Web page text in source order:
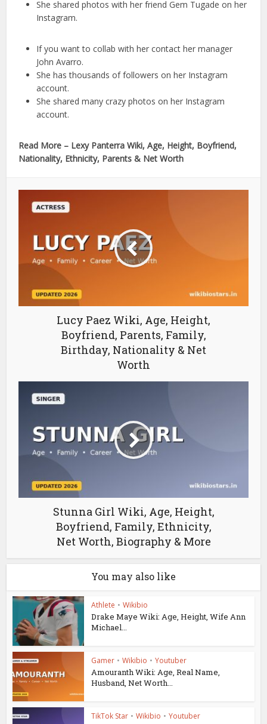
She shared photos with her friend Gem Tugade on her
Instagram.
If you want to collab with her contact her manager
John Avarro.
She has thousands of followers on her Instagram
account.
She shared many crazy photos on her Instagram
account.
Read More – Lexy Panterra Wiki, Age, Height, Boyfriend,
Nationality, Ethnicity, Parents & Net Worth
Lucy Paez Wiki, Age, Height,
Boyfriend, Parents, Family,
Birthday, Nationality & Net
Worth
Stunna Girl Wiki, Age, Height,
Boyfriend, Family, Ethnicity,
Net Worth, Biography & More
You may also like
Athlete • Wikibio
Drake Maye Wiki: Age, Height, Wife Ann
Michael...
Gamer • Wikibio • Youtuber
Amouranth Wiki: Age, Real Name,
Husband, Net Worth...
TikTok Star • Wikibio • Youtuber